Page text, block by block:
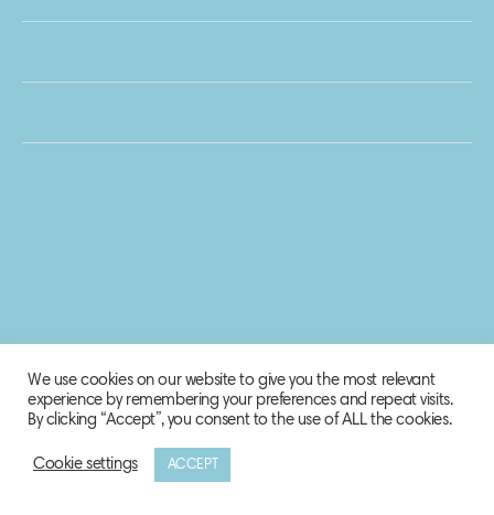
© 2020 Biosphere Corporation.
We use cookies on our website to give you the most relevant
experience by remembering your preferences and repeat visits.
By clicking “Accept”, you consent to the use of ALL the cookies.
Cookie settings ACCEPT